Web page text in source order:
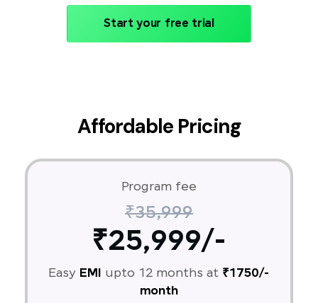
Start your free trial
Affordable Pricing
Program fee
₹35,999
₹25,999/-
Easy EMI upto 12 months at ₹1750/-
month